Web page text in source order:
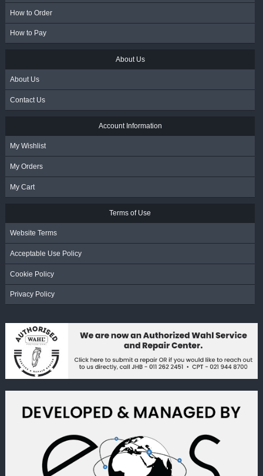
How to Order
How to Pay
About Us
About Us
Contact Us
Account Information
My Wishlist
My Orders
My Cart
Terms of Use
Website Terms
Acceptable Use Policy
Cookie Policy
Privacy Policy